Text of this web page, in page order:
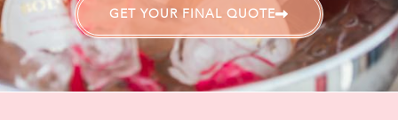
GET YOUR FINAL QUOTE